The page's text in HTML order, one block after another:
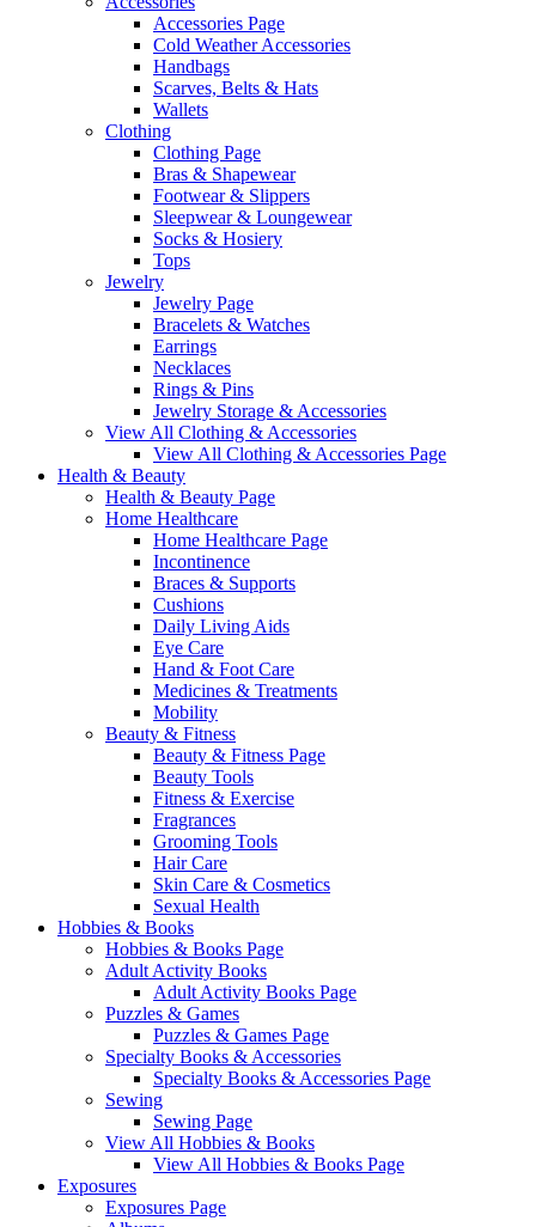
Accessories Page
Cold Weather Accessories
Handbags
Scarves, Belts & Hats
Wallets
Clothing
Clothing Page
Bras & Shapewear
Footwear & Slippers
Sleepwear & Loungewear
Socks & Hosiery
Tops
Jewelry
Jewelry Page
Bracelets & Watches
Earrings
Necklaces
Rings & Pins
Jewelry Storage & Accessories
View All Clothing & Accessories
View All Clothing & Accessories Page
Health & Beauty
Health & Beauty Page
Home Healthcare
Home Healthcare Page
Incontinence
Braces & Supports
Cushions
Daily Living Aids
Eye Care
Hand & Foot Care
Medicines & Treatments
Mobility
Beauty & Fitness
Beauty & Fitness Page
Beauty Tools
Fitness & Exercise
Fragrances
Grooming Tools
Hair Care
Skin Care & Cosmetics
Sexual Health
Hobbies & Books
Hobbies & Books Page
Adult Activity Books
Adult Activity Books Page
Puzzles & Games
Puzzles & Games Page
Specialty Books & Accessories
Specialty Books & Accessories Page
Sewing
Sewing Page
View All Hobbies & Books
View All Hobbies & Books Page
Exposures
Exposures Page